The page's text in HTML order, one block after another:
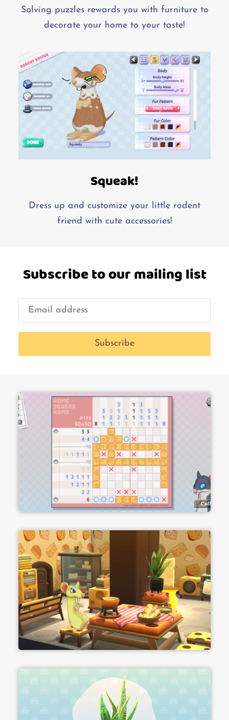
Solving puzzles rewards you with furniture to
decorate your home to your taste!
Squeak!
Dress up and customize your little rodent
friend with cute accessories!
Subscribe to our mailing list
Subscribe